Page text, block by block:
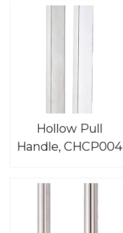
Hollow Pull
Handle, CHCP004